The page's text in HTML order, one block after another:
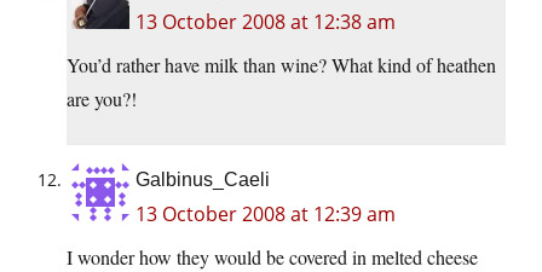
13 October 2008 at 12:38 am
You’d rather have milk than wine? What kind of heathen
are you?!
Galbinus_Caeli
13 October 2008 at 12:39 am
I wonder how they would be covered in melted cheese